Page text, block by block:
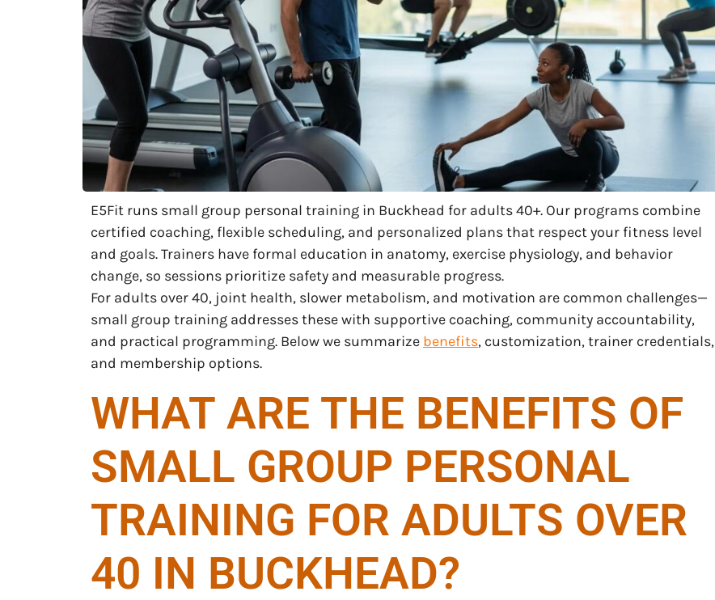
E5Fit runs small group personal training in Buckhead for adults 40+. Our programs combine
certified coaching, flexible scheduling, and personalized plans that respect your fitness level
and goals. Trainers have formal education in anatomy, exercise physiology, and behavior
change, so sessions prioritize safety and measurable progress.
For adults over 40, joint health, slower metabolism, and motivation are common challenges—
small group training addresses these with supportive coaching, community accountability,
and practical programming. Below we summarize benefits, customization, trainer credentials,
and membership options.
WHAT ARE THE BENEFITS OF
SMALL GROUP PERSONAL
TRAINING FOR ADULTS OVER
40 IN BUCKHEAD?